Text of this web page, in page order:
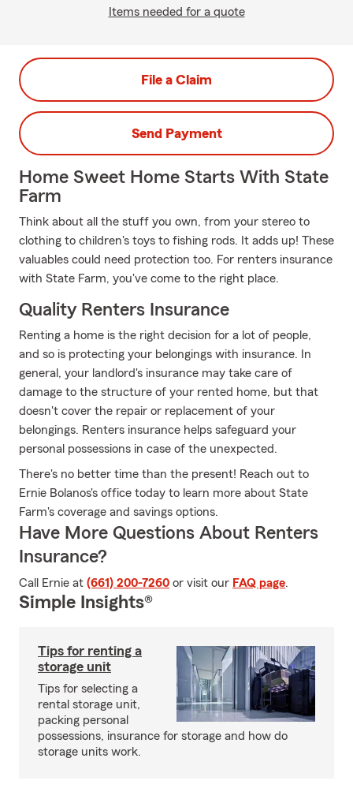
Items needed for a quote
File a Claim
Send Payment
Home Sweet Home Starts With State
Farm
Think about all the stuff you own, from your stereo to
clothing to children's toys to fishing rods. It adds up! These
valuables could need protection too. For renters insurance
with State Farm, you've come to the right place.
Quality Renters Insurance
Renting a home is the right decision for a lot of people,
and so is protecting your belongings with insurance. In
general, your landlord's insurance may take care of
damage to the structure of your rented home, but that
doesn't cover the repair or replacement of your
belongings. Renters insurance helps safeguard your
personal possessions in case of the unexpected.
There's no better time than the present! Reach out to
Ernie Bolanos's office today to learn more about State
Farm's coverage and savings options.
Have More Questions About Renters
Insurance?
Call Ernie at (661) 200-7260 or visit our FAQ page.
Simple Insights®
Tips for renting a
storage unit
Tips for selecting a
rental storage unit,
packing personal
possessions, insurance for storage and how do
storage units work.